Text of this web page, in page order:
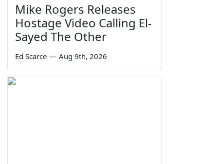
Mike Rogers Releases
Hostage Video Calling El-
Sayed The Other
Ed Scarce — Aug 9th, 2026